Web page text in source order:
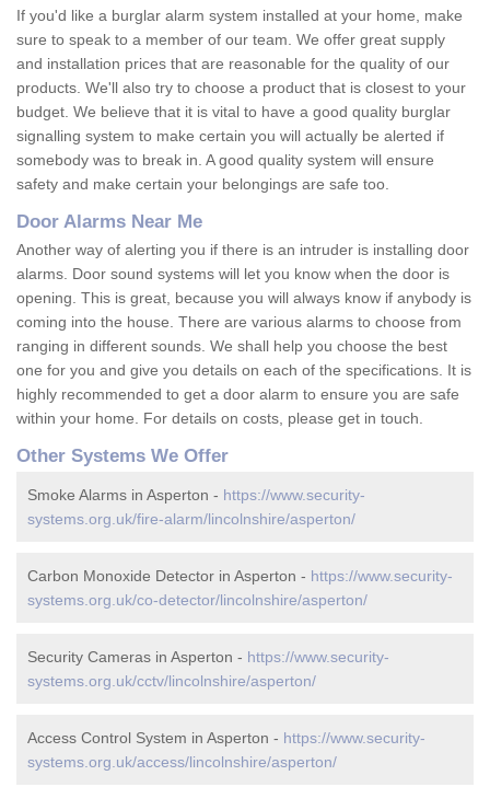
If you'd like a burglar alarm system installed at your home, make
sure to speak to a member of our team. We offer great supply
and installation prices that are reasonable for the quality of our
products. We'll also try to choose a product that is closest to your
budget. We believe that it is vital to have a good quality burglar
signalling system to make certain you will actually be alerted if
somebody was to break in. A good quality system will ensure
safety and make certain your belongings are safe too.
Door Alarms Near Me
Another way of alerting you if there is an intruder is installing door
alarms. Door sound systems will let you know when the door is
opening. This is great, because you will always know if anybody is
coming into the house. There are various alarms to choose from
ranging in different sounds. We shall help you choose the best
one for you and give you details on each of the specifications. It is
highly recommended to get a door alarm to ensure you are safe
within your home. For details on costs, please get in touch.
Other Systems We Offer
Smoke Alarms in Asperton - https://www.security-
systems.org.uk/fire-alarm/lincolnshire/asperton/
Carbon Monoxide Detector in Asperton - https://www.security-
systems.org.uk/co-detector/lincolnshire/asperton/
Security Cameras in Asperton - https://www.security-
systems.org.uk/cctv/lincolnshire/asperton/
Access Control System in Asperton - https://www.security-
systems.org.uk/access/lincolnshire/asperton/